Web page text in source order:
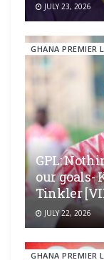
JULY 23, 2026
GHANA PREMIER
GPL:
our goals-
Tinkler
JULY 22, 2026
GHANA PREMIER